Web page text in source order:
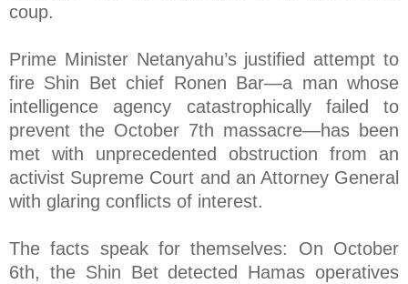
coup.
Prime Minister Netanyahu’s justified attempt to
fire Shin Bet chief Ronen Bar—a man whose
intelligence agency catastrophically failed to
prevent the October 7th massacre—has been
met with unprecedented obstruction from an
activist Supreme Court and an Attorney General
with glaring conflicts of interest.
The facts speak for themselves: On October
6th, the Shin Bet detected Hamas operatives